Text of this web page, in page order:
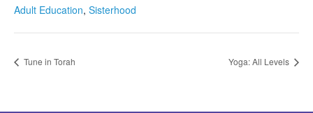
Adult Education, Sisterhood
Tune in Torah Yoga: All Levels